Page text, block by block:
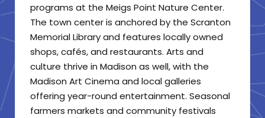
programs at the Meigs Point Nature Center.
The town center is anchored by the Scranton
Memorial Library and features locally owned
shops, cafés, and restaurants. Arts and
culture thrive in Madison as well, with the
Madison Art Cinema and local galleries
offering year-round entertainment. Seasonal
farmers markets and community festivals